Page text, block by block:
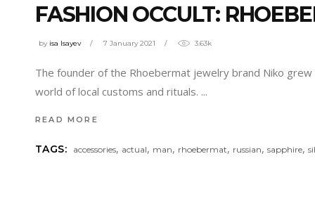
FASHION OCCULT:
by isa Isayev 7 January 2021 3.63k
The founder of the Rhoebermat jewelry brand Niko
world of local customs and rituals.
READ MORE
TAGS: accessories, actual, man, rhoebermat, russian,sapphire,